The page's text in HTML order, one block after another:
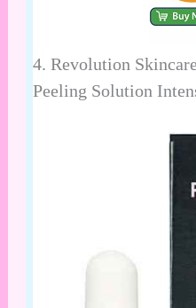
4. Revolution
Peeling Solution